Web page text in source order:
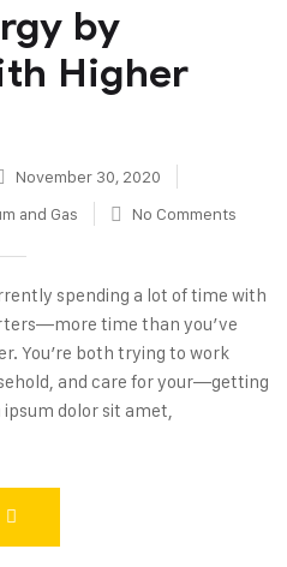
by
Higher
November 30, 2020
and Gas No Comments
spending a lot of time with
time than you’ve
You’re both trying to work
and care for your—getting
dolor sit amet,